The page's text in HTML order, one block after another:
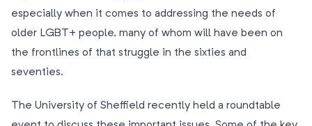
especially when it comes to addressing the needs of
older LGBT+ people, many of whom will have been on
the frontlines of that struggle in the sixties and
seventies.
The University of Sheffield recently held a roundtable